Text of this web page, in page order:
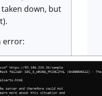
down, but
error: